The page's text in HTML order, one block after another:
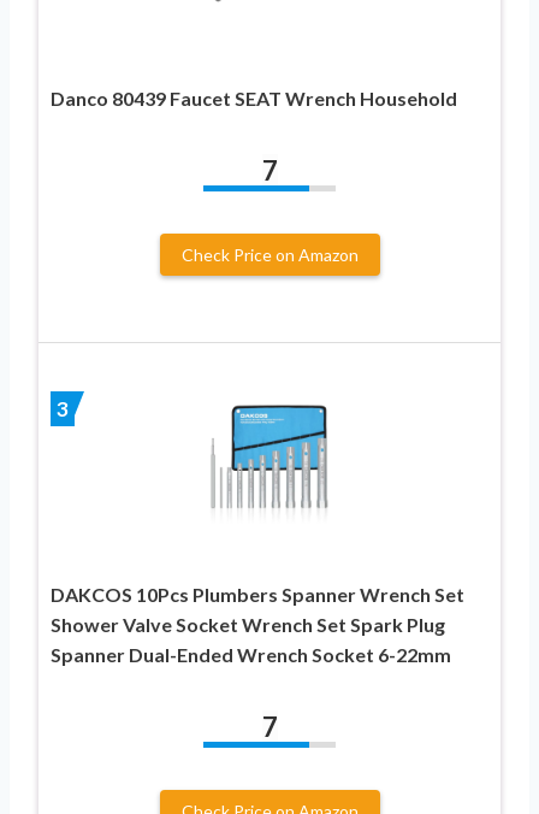
Danco 80439 Faucet SEAT Wrench Household
7
Check Price on Amazon
3
DAKCOS 10Pcs Plumbers Spanner Wrench Set
Shower Valve Socket Wrench Set Spark Plug
Spanner Dual-Ended Wrench Socket 6-22mm
7